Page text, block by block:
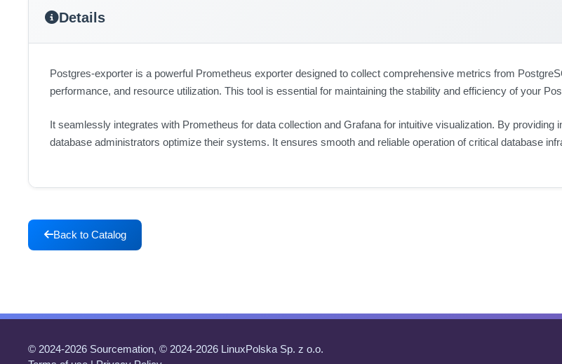
Details
Postgres-exporter is a powerful Prometheus exporter designed to collect comprehensive metrics from
performance, and resource utilization. This tool is essential for maintaining the stability and efficiency of your
It seamlessly integrates with Prometheus for data collection and Grafana for intuitive visualization. By
database administrators optimize their systems. It ensures smooth and reliable operation of critical database
Back to Catalog
© 2024-2026 Sourcemation, © 2024-2026 LinuxPolska Sp. z o.o.